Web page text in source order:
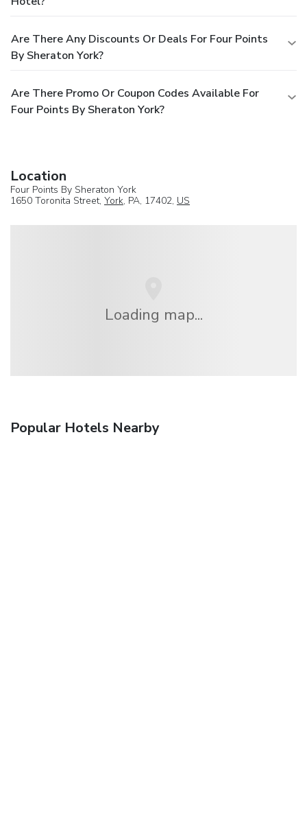
Are There Any Discounts Or Deals For Four Points
By Sheraton York?
Are There Promo Or Coupon Codes Available For
Four Points By Sheraton York?
Location
Four Points By Sheraton York
1650 Toronita Street, York, PA, 17402, US
Loading map...
Popular Hotels Nearby